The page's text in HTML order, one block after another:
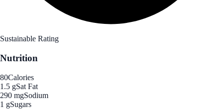
Sustainable Rating
Nutrition
80Calories
1.5 gSat Fat
290 mgSodium
1 gSugars